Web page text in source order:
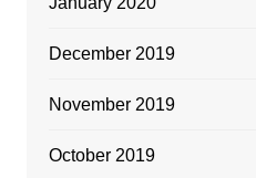
December 2019
November 2019
October 2019